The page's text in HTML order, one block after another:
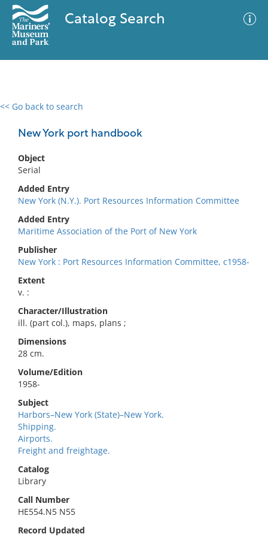
Catalog Search
<< Go back to search
New York port handbook
Object
Serial
Added Entry
New York (N.Y.). Port Resources Information Committee
Added Entry
Maritime Association of the Port of New York
Publisher
New York : Port Resources Information Committee, c1958-
Extent
v. :
Character/Illustration
ill. (part col.), maps, plans ;
Dimensions
28 cm.
Volume/Edition
1958-
Subject
Harbors–New York (State)–New York.
Shipping.
Airports.
Freight and freightage.
Catalog
Library
Call Number
HE554.N5 N55
Record Updated
0 results